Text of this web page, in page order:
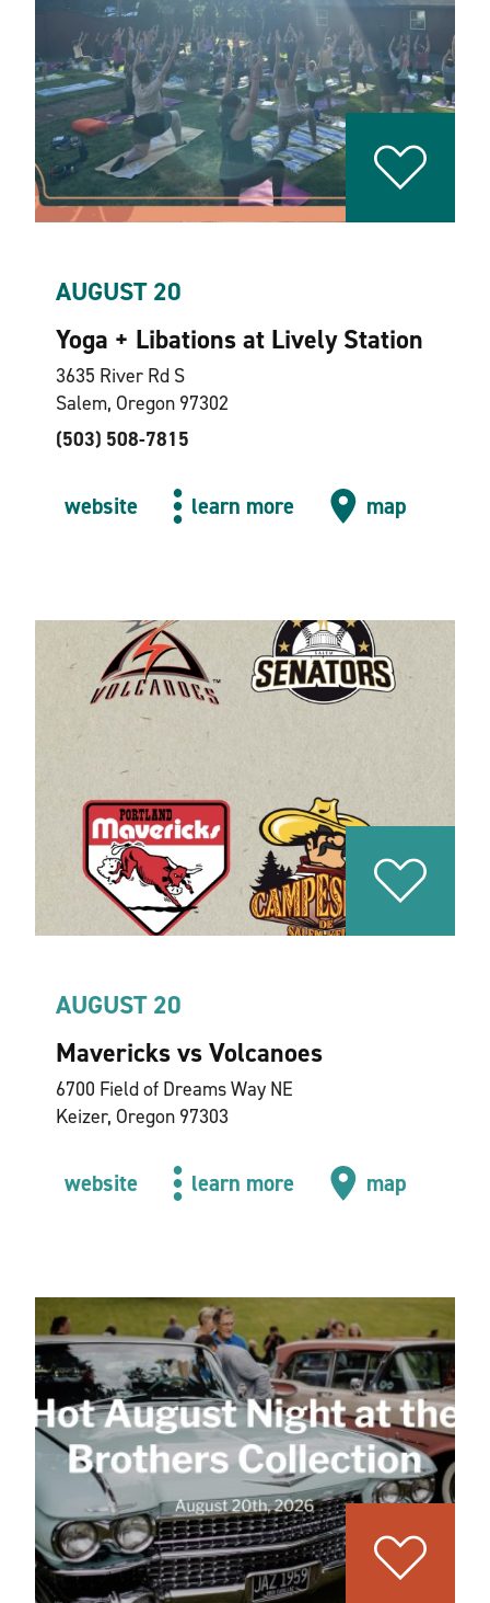
AUGUST 20
Yoga + Libations at Lively Station
3635 River Rd S
Salem, Oregon 97302
(503) 508-7815
website learn more map
AUGUST 20
Mavericks vs Volcanoes
6700 Field of Dreams Way NE
Keizer, Oregon 97303
website learn more map